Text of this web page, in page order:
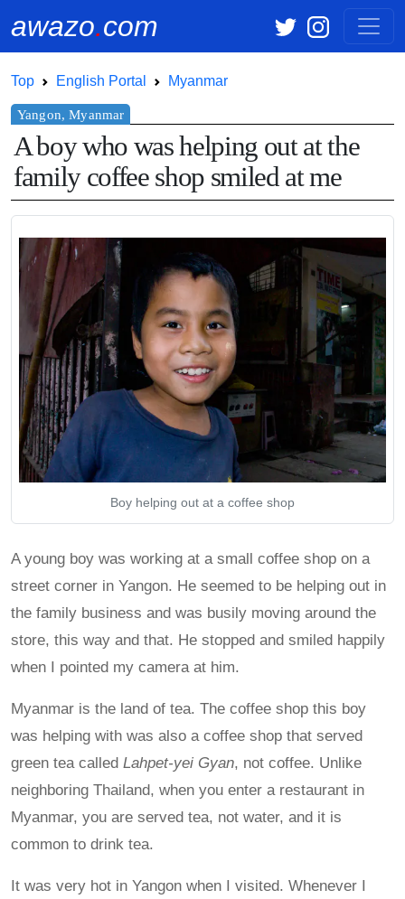
awazo.com
Top English Portal Myanmar
A boy who was helping out at the
family coffee shop smiled at me
Boy helping out at a coffee shop
A young boy was working at a small coffee shop on a
street corner in Yangon. He seemed to be helping out in
the family business and was busily moving around the
store, this way and that. He stopped and smiled happily
when I pointed my camera at him.
Myanmar is the land of tea. The coffee shop this boy
was helping with was also a coffee shop that served
green tea called Lahpet-yei Gyan, not coffee. Unlike
neighboring Thailand, when you enter a restaurant in
Myanmar, you are served tea, not water, and it is
common to drink tea.
It was very hot in Yangon when I visited. Whenever I